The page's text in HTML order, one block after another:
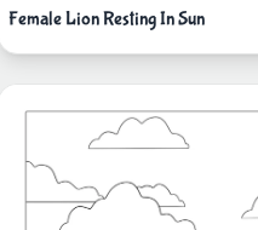
Female Lion Resting In Sun